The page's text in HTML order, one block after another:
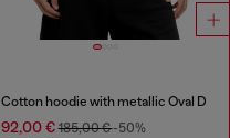
Cotton hoodie with metallic Oval D
92,00 €185,00 €-50%